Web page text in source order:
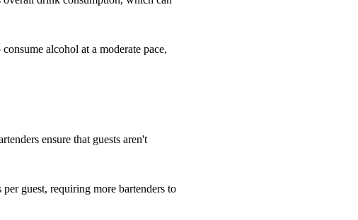
alcohol at a moderate pace,
ensure that guests aren't
guest, requiring more bartenders to